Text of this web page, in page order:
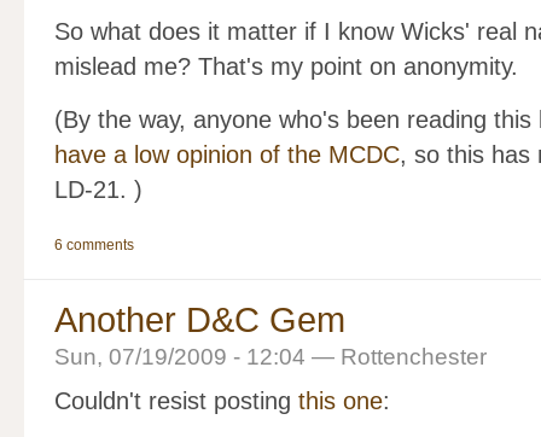
So what does it matter if I know Wicks' real
mislead me? That's my point on anonymity.
(By the way, anyone who's been reading
have a low opinion of the MCDC, so this has
LD-21. )
6 comments
Another D&C Gem
Sun, 07/19/2009 - 12:04 — Rottenchester
Couldn't resist posting this one: